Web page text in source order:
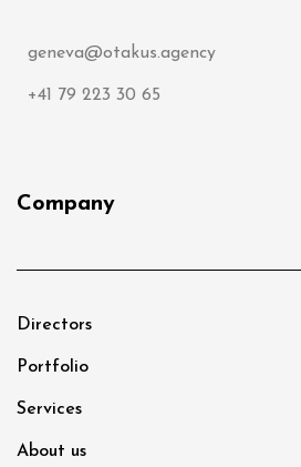
geneva@otakus.agency
+41 79 223 30 65
Company
Directors
Portfolio
Services
About us